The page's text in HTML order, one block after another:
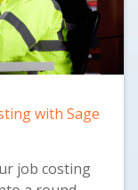
with Sage
job costing